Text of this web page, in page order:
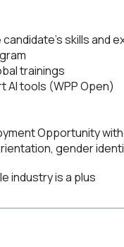
skills and
trainings
tools (WPP Open)
Opportunity
gender
industry is a plus